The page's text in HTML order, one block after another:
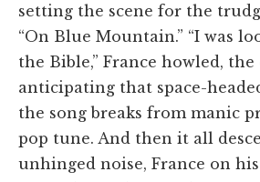
setting the scene for the
“On Blue Mountain.” “I was
the Bible,” France howled,
anticipating that space-
the song breaks from manic
pop tune. And then it all
unhinged noise, France on